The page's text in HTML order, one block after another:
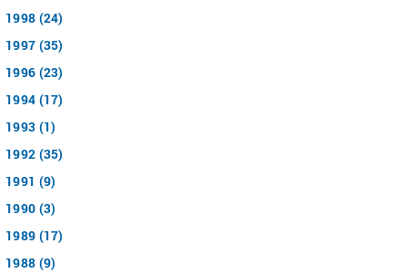
1998 (24)
1997 (35)
1996 (23)
1994 (17)
1993 (1)
1992 (35)
1991 (9)
1990 (3)
1989 (17)
1988 (9)